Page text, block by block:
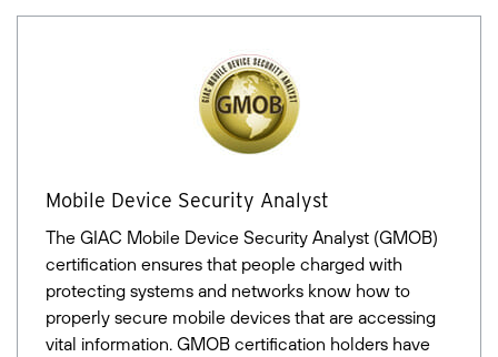
Mobile Device Security Analyst
The GIAC Mobile Device Security Analyst (GMOB)
certification ensures that people charged with
protecting systems and networks know how to
properly secure mobile devices that are accessing
vital information. GMOB certification holders have